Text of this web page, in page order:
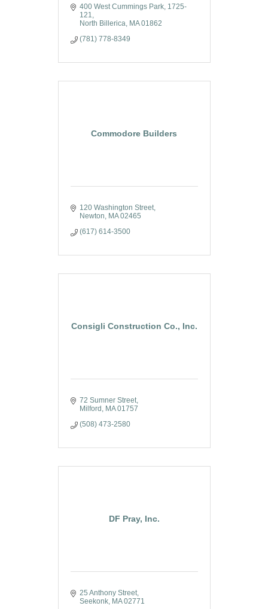
400 West Cummings Park 1725-
121
North Billerica
MA 01862
(781) 778-8349
Commodore Builders
120 Washington Street
Newton
MA 02465
(617) 614-3500
Consigli Construction Co., Inc.
72 Sumner Street
Milford
MA 01757
(508) 473-2580
DF Pray, Inc.
25 Anthony Street
Seekonk
MA 02771